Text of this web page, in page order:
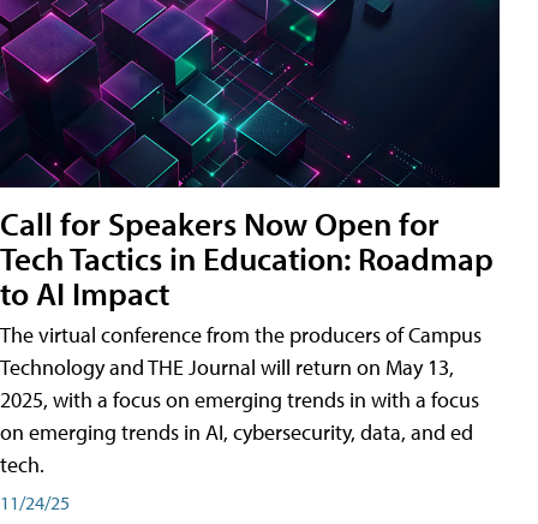
Call for Speakers Now Open for
Tech Tactics in Education: Roadmap
to AI Impact
The virtual conference from the producers of Campus
Technology and THE Journal will return on May 13,
2025, with a focus on emerging trends in with a focus
on emerging trends in AI, cybersecurity, data, and ed
tech.
11/24/25